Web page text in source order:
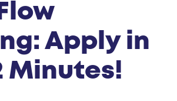
Apply in
Minutes!